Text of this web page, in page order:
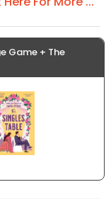
Game + The